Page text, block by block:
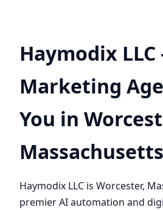
Haymodix
Marketing
You in
Massachusetts
Haymodix LLC is Worcester,
premier AI automation and